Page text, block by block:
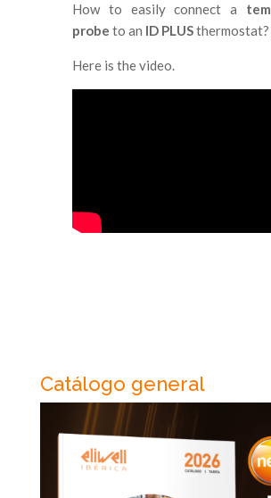
How to easily connect a
probe to an ID PLUSthermostat?
Here is the video.
Catálogo general